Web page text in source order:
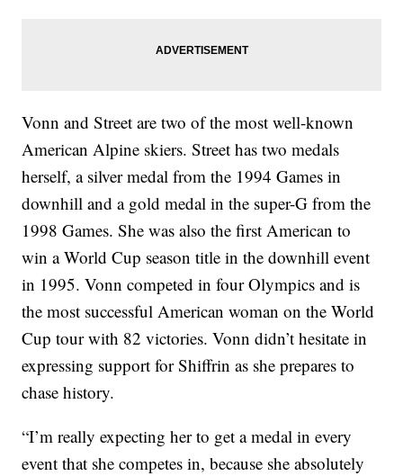
Vonn and Street are two of the most well-known
American Alpine skiers. Street has two medals
herself, a silver medal from the 1994 Games in
downhill and a gold medal in the super-G from the
1998 Games. She was also the first American to
win a World Cup season title in the downhill event
in 1995. Vonn competed in four Olympics and is
the most successful American woman on the World
Cup tour with 82 victories. Vonn didn’t hesitate in
expressing support for Shiffrin as she prepares to
chase history.
“I’m really expecting her to get a medal in every
event that she competes in, because she absolutely